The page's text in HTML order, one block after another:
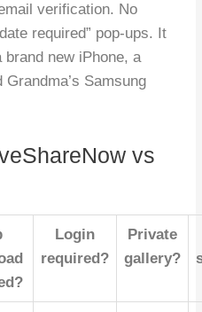
verification. No
required” pop-ups. It
new iPhone, a
Samsung
vs
Login
required?
Private
gallery?